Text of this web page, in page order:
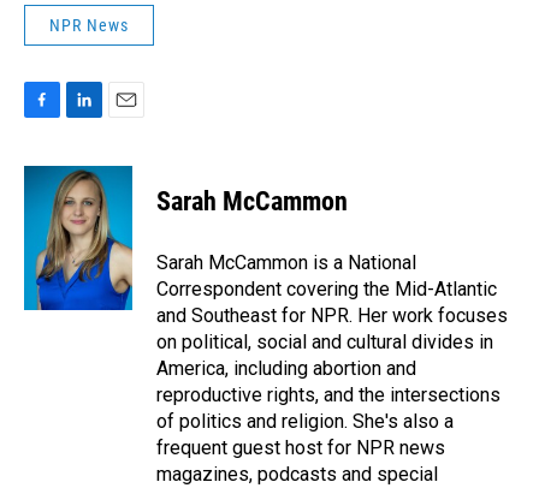
NPR News
c
n
k
e
d
I
n
a
l
Sarah McCammon
Sarah McCammon is a National
Correspondent covering the Mid-Atlantic
and Southeast for NPR. Her work focuses
on political, social and cultural divides in
America, including abortion and
reproductive rights, and the intersections
of politics and religion. She's also a
frequent guest host for NPR news
magazines, podcasts and special